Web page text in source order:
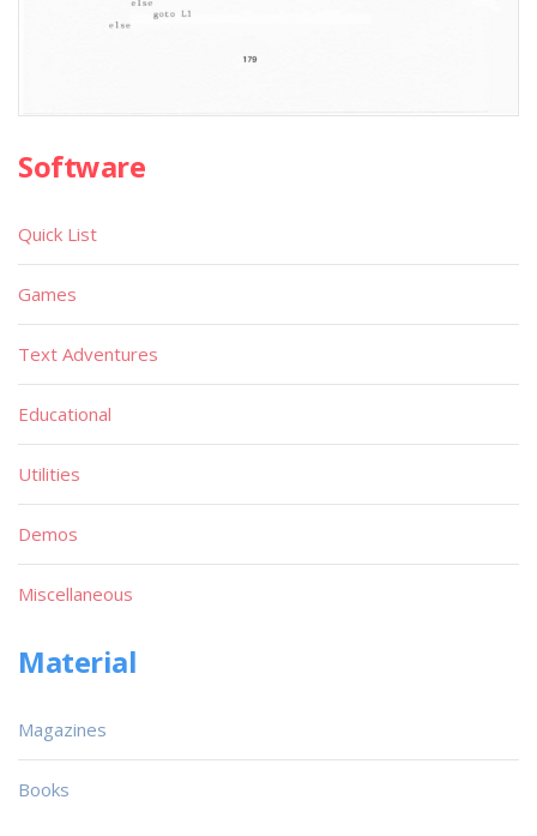
Software
Quick List
Games
Text Adventures
Educational
Utilities
Demos
Miscellaneous
Material
Magazines
Books